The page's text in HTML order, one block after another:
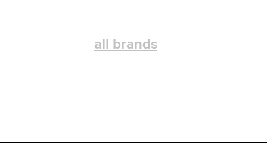
all brands